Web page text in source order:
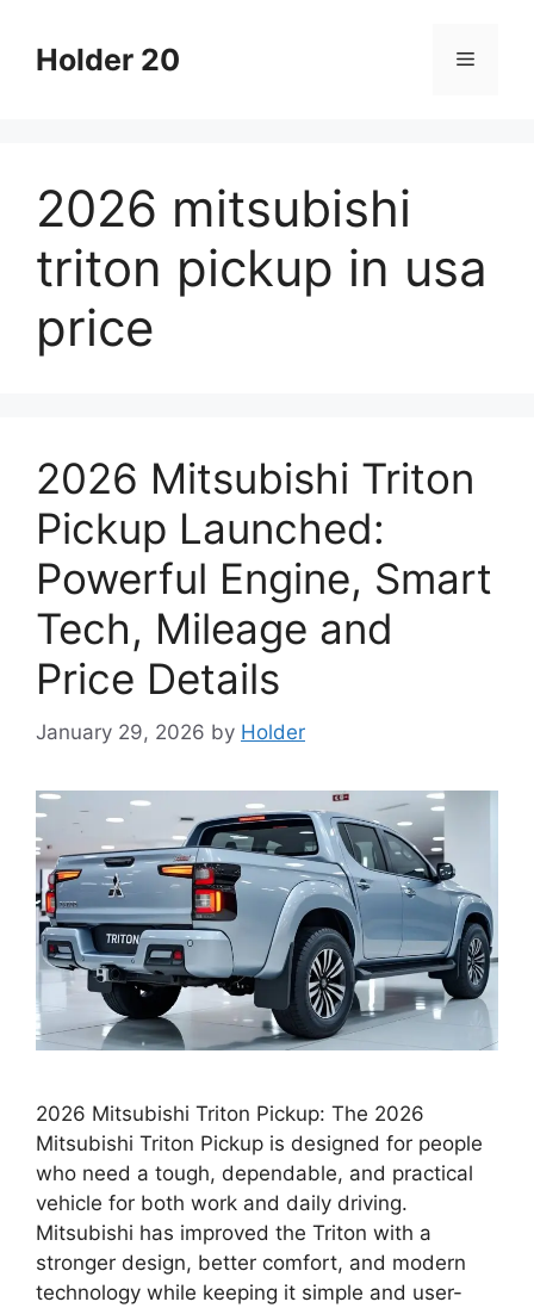
contentHolder 20 Menu
2026 mitsubishi
triton pickup in usa
price
2026 Mitsubishi Triton
Pickup Launched:
Powerful Engine, Smart
Tech, Mileage and
Price Details
January 29, 2026 by Holder
2026 Mitsubishi Triton Pickup: The 2026
Mitsubishi Triton Pickup is designed for people
who need a tough, dependable, and practical
vehicle for both work and daily driving.
Mitsubishi has improved the Triton with a
stronger design, better comfort, and modern
technology while keeping it simple and user-